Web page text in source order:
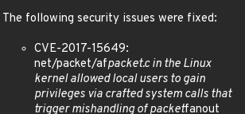
The following security issues were fixed:
CVE-2017-15649:
net/packet/afpacket.c in the Linux
kernel allowed local users to gain
privileges via crafted system calls that
trigger mishandling of packetfanout